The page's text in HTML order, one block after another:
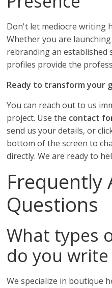
Don't let mediocre writing
Whether you are
rebranding an
profiles provide the
Ready to transform your
You can reach out to us
project. Use the contact
send us your details, or
bottom of the screen to
directly. We are ready to
Frequently
Questions
What types
do you
We specialize in boutique